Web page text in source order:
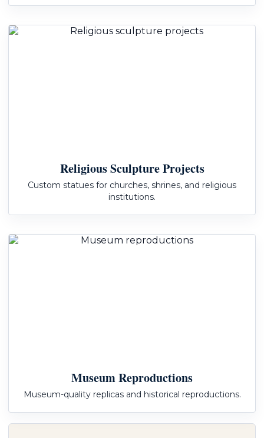
Religious Sculpture Projects
Custom statues for churches, shrines, and religious
institutions.
Museum Reproductions
Museum-quality replicas and historical reproductions.